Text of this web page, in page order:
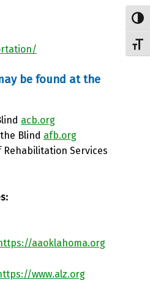
be found at the
acb.org
Blind afb.org
Services
aaoklahoma.org
www.alz.org